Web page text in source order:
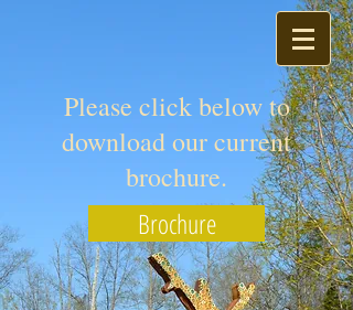
Please click below to
download our current
brochure.
Brochure